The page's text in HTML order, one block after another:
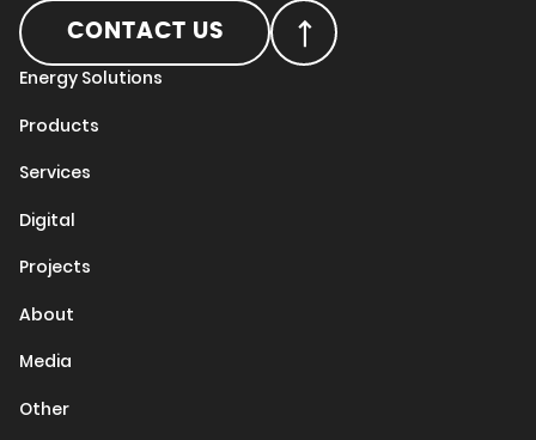
CONTACT US
Energy Solutions
Products
Services
Digital
Projects
About
Media
Other